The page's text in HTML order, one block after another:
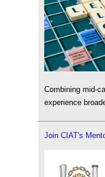
Combining mid-
experience
Join CIAT's